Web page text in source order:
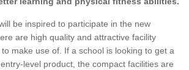
be inspired to participate in the new
are high quality and attractive facility
make use of. If a school is looking to get a
level product, the compact facilities are